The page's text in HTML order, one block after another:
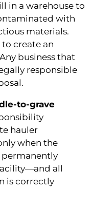
in a warehouse to
with
materials.
create an
business that
responsible
to-grave
hauler
when the
permanently
all
is correctly